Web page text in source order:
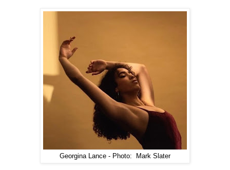
Georgina Lance - Photo: Mark Slater